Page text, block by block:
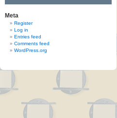
Meta
Register
Log in
Entries feed
Comments feed
WordPress.org